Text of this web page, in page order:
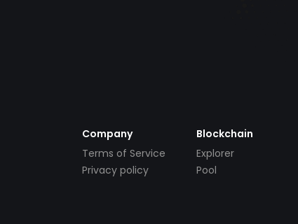
Company
Terms of Service
Privacy policy
Blockchain
Explorer
Pool